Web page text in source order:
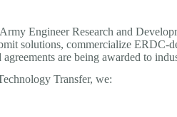
Engineer Research and
solutions, commercialize ERDC-
are being awarded to
Transfer, we: